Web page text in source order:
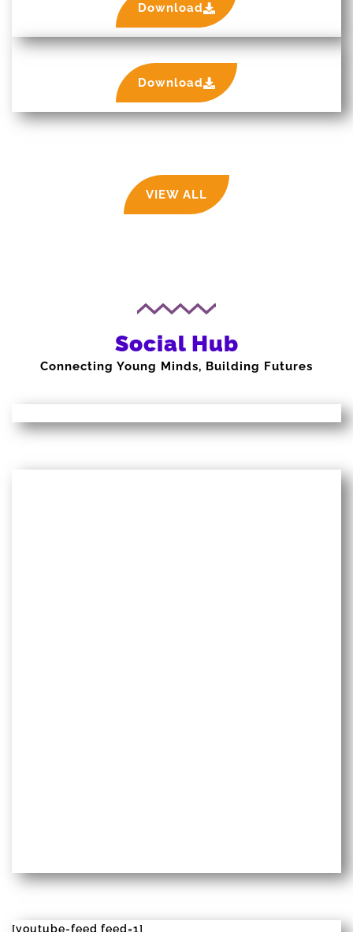
Download
Download
VIEW ALL
Social Hub
Connecting Young Minds, Building Futures
[youtube-feed feed=1]